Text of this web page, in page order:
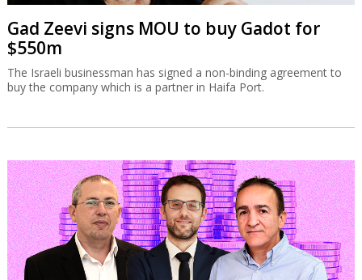
Gad Zeevi signs MOU to buy Gadot for
$550m
The Israeli businessman has signed a non-binding agreement to
buy the company which is a partner in Haifa Port.